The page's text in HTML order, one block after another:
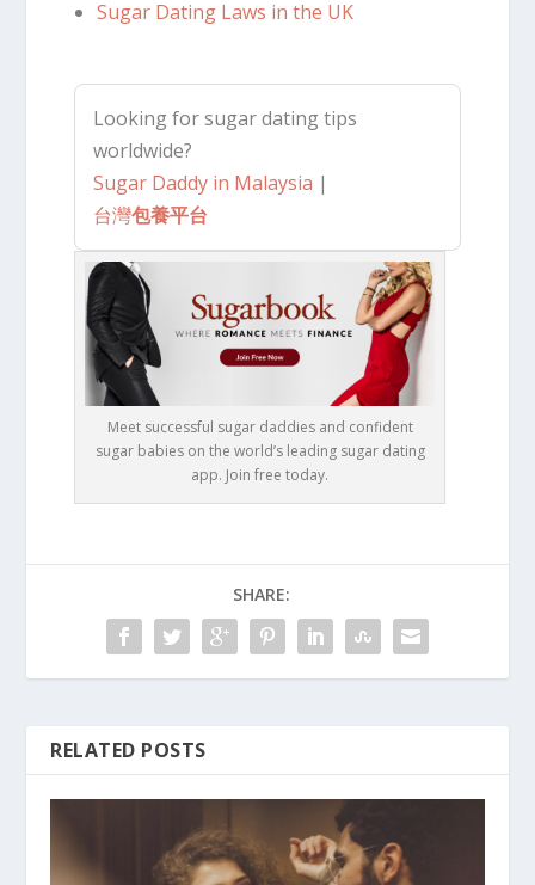
Sugar Dating Laws in the UK
Looking for sugar dating tips
worldwide?
Sugar Daddy in Malaysia |
台灣包養平台
Meet successful sugar daddies and confident
sugar babies on the world’s leading sugar dating
app. Join free today.
SHARE:
RELATED POSTS